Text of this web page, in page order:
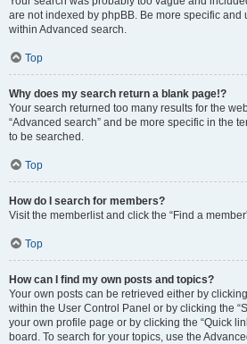
are not indexed by phpBB. Be more specific and
within Advanced search.
Top
Why does my search return a blank page!?
Your search returned too many results for the
“Advanced search” and be more specific in the
to be searched.
Top
How do I search for members?
Visit the memberlist and click the “Find a
Top
How can I find my own posts and topics?
Your own posts can be retrieved either by
within the User Control Panel or by clicking the
your own profile page or by clicking the “Quick
board. To search for your topics, use the